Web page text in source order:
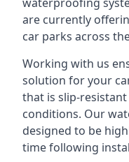
are currently
car parks across
Working with us
solution for your
that is slip-
conditions. Our
designed to be
time following